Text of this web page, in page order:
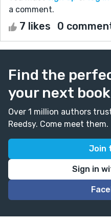
a comment.
7 likes 0
Find the
your next book
Over 1 million authors
Reedsy. Come meet them.
Join
Sign in